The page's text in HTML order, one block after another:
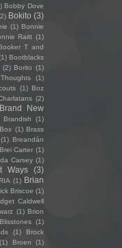
Bobby Dove
Bokito (3)
(1) Bonnie
Raitt (1)
T and
Bootblacks
(2) Borito (1)
(1)
(1) Boz
(2)
Brand New
Brandish
(1)
(1) Brass
(1) Breandán
Brei Carter (1)
Carsey (1)
Ways (3)
(1) Brian
Briscoe (1)
Caldwell
(1) Brion
(1)
(1)
Brock
(1) Broen
(1)